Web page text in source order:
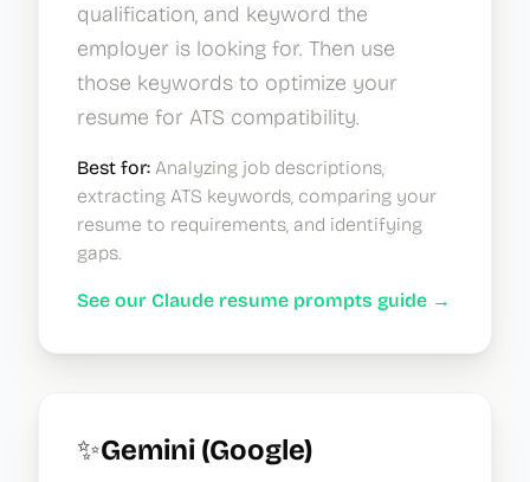
qualification, and keyword the
employer is looking for. Then use
those keywords to optimize your
resume for ATS compatibility.
Best for: Analyzing job descriptions,
extracting ATS keywords, comparing your
resume to requirements, and identifying
gaps.
See our Claude resume prompts guide →
✨Gemini (Google)